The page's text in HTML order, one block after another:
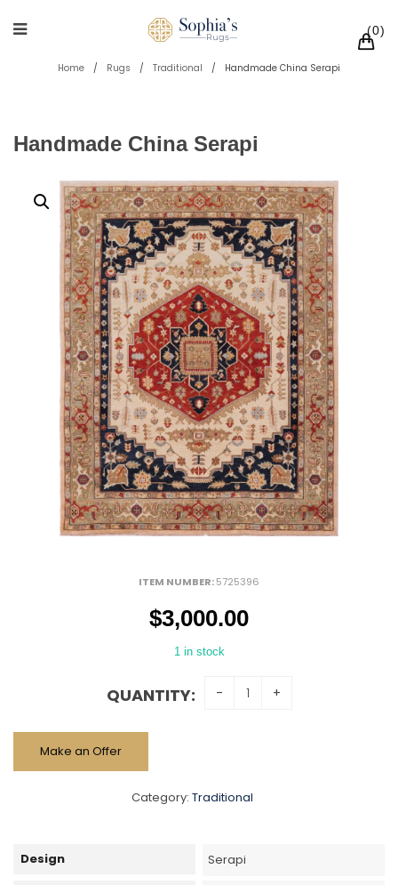
0
Home / Rugs / Traditional / Handmade China Serapi
Handmade China Serapi
ITEM NUMBER:5725396
$3,000.00
1 in stock
QUANTITY:
Make an Offer
Category: Traditional
Design Serapi